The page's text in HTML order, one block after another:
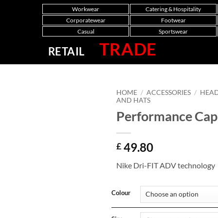
Workwear
Catering & Hospitality
Corporatewear
Footwear
Casual
Sportswear
RETAIL TRADE
HOME / ACCESSORIES /
AND HATS
Performance Cap
£ 49.80
Nike Dri-FIT ADV technology
Colour